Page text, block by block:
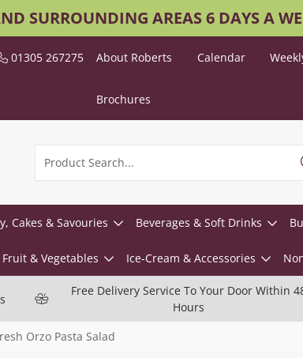
SURROUNDING AREAS 6 DAYS A
01305 267275 About Roberts Calendar
Brochures
Cakes & Savouries Beverages & Soft Drinks
Fruit & Vegetables Ice-Cream & Accessories
Free Delivery Service To Your Door Within
Hours
Orzo Pasta Salad